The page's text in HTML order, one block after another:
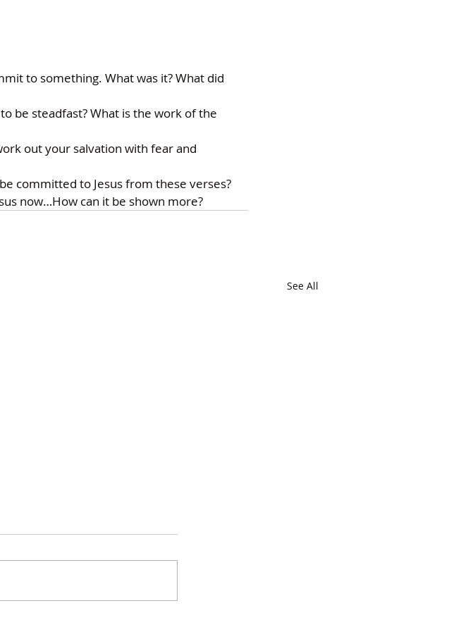
to something. What was it? What did
be steadfast? What is the work of the
out your salvation with fear and
committed to Jesus from these verses?
now…How can it be shown more?
See All
2